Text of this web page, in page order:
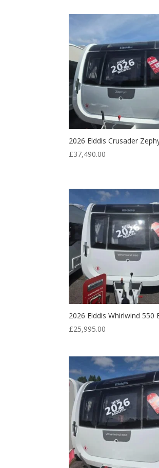
2026 Elddis Crusader
£37,490.00
2026 Elddis Whirlwind 550
£25,995.00